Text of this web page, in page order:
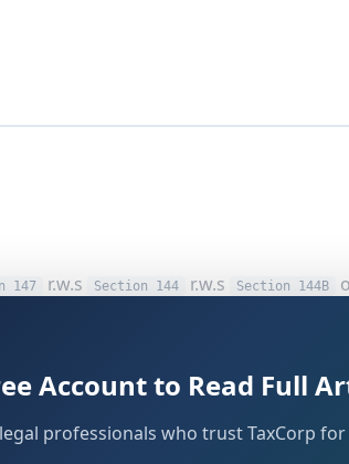
147 r.w.s Section 144 r.w.s Section 144B
a critical jurisdictional
Account to Read Full
professionals who trust TaxCorp